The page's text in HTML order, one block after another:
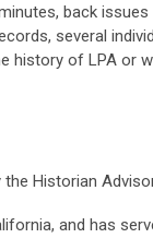
back
several
history of LPA or
Historian
and has